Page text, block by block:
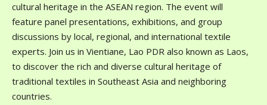
cultural heritage in the ASEAN region. The event will
feature panel presentations, exhibitions, and group
discussions by local, regional, and international textile
experts. Join us in Vientiane, Lao PDR also known as Laos,
to discover the rich and diverse cultural heritage of
traditional textiles in Southeast Asia and neighboring
countries.